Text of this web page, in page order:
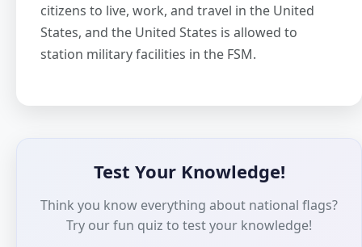
citizens to live, work, and travel in the United
States, and the United States is allowed to
station military facilities in the FSM.
Test Your Knowledge!
Think you know everything about national flags?
Try our fun quiz to test your knowledge!